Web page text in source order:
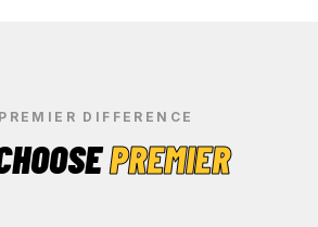
DIFFERENCE
PREMIER